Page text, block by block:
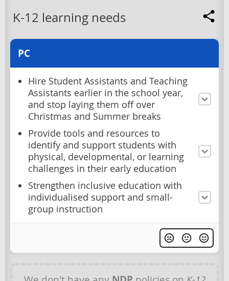
K-12 learning needs
PC
Hire Student Assistants and Teaching
Assistants earlier in the school year,
and stop laying them off over
Christmas and Summer breaks
Provide tools and resources to
identify and support students with
physical, developmental, or learning
challenges in their early education
Strengthen inclusive education with
individualised support and small-
group instruction